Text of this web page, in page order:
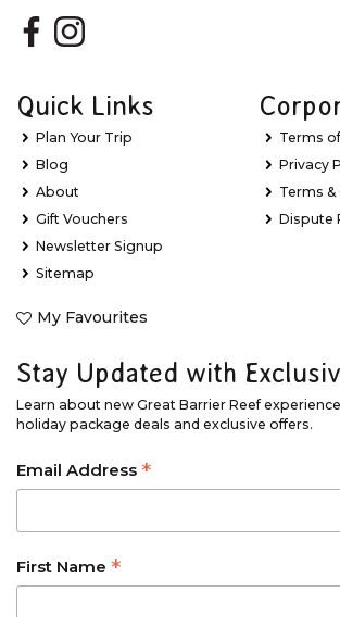
Quick Links
Plan Your Trip
Blog
About
Gift Vouchers
Newsletter Signup
Sitemap
My Favourites
Terms
Privacy
Terms
Dispute
Stay Updated with
Learn about new Great Barrier Reef
holiday package deals and exclusive offers.
Email Address *
First Name *